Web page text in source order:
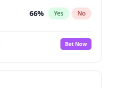
66% Yes No
Bet Now